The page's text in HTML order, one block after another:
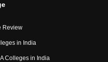
Review
in India
Colleges in India